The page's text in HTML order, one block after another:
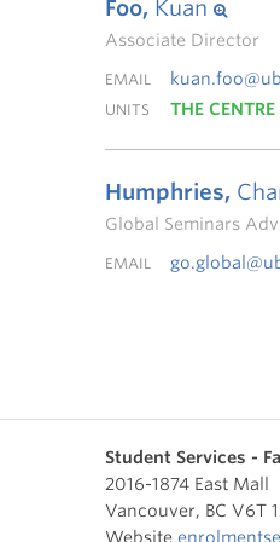
Foo, Kuan
Associate Director
EMAIL
UNITS THE
Humphries,
Global Seminars
EMAIL
Student Services -
2016-1874 East Mall
Vancouver, BC V6T
Website